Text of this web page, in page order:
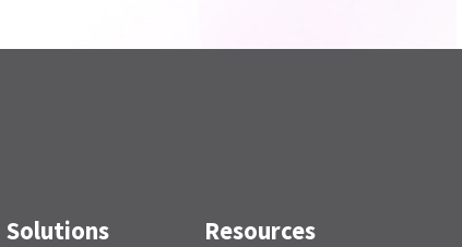
Solutions Resources